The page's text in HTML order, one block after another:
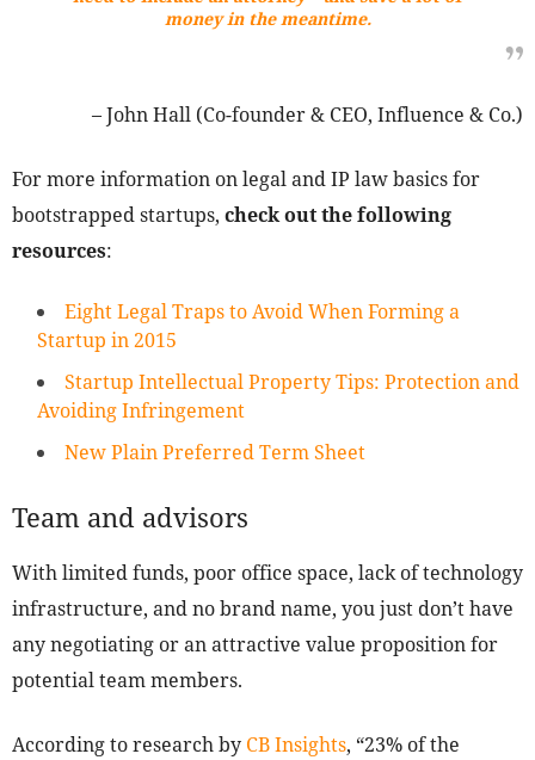
money in the meantime.
– John Hall (Co-founder & CEO, Influence & Co.)
For more information on legal and IP law basics for
bootstrapped startups, check out the following
resources:
Eight Legal Traps to Avoid When Forming a
Startup in 2015
Startup Intellectual Property Tips: Protection and
Avoiding Infringement
New Plain Preferred Term Sheet
Team and advisors
With limited funds, poor office space, lack of technology
infrastructure, and no brand name, you just don’t have
any negotiating or an attractive value proposition for
potential team members.
According to research by CB Insights, “23% of the